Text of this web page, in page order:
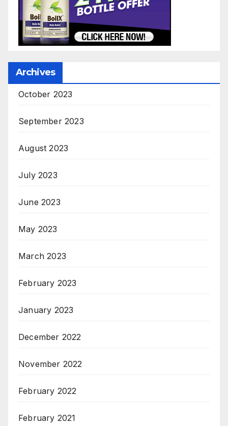
Archives
October 2023
September 2023
August 2023
July 2023
June 2023
May 2023
March 2023
February 2023
January 2023
December 2022
November 2022
February 2022
February 2021